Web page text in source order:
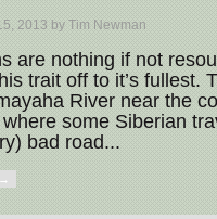
2013 by Tim Newman
are nothing if not
trait off to it’s fullest.
River near the
some Siberian
bad road...